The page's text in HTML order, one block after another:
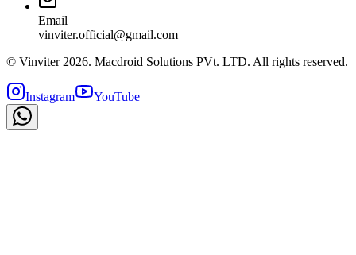
Email
vinviter.official@gmail.com
© Vinviter 2026. Macdroid Solutions PVt. LTD. All rights reserved.
Instagram YouTube